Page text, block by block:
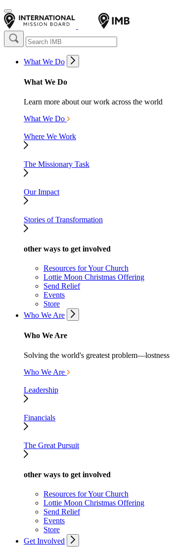
What We Do
What We Do
Learn more about our work across the world
What We Do
Where We Work
The Missionary Task
Our Impact
Stories of Transformation
other ways to get involved
Resources for Your Church
Lottie Moon Christmas Offering
Send Relief
Events
Store
Who We Are
Who We Are
Solving the world's greatest problem—lostness
Who We Are
Leadership
Financials
The Great Pursuit
other ways to get involved
Resources for Your Church
Lottie Moon Christmas Offering
Send Relief
Events
Store
Get Involved